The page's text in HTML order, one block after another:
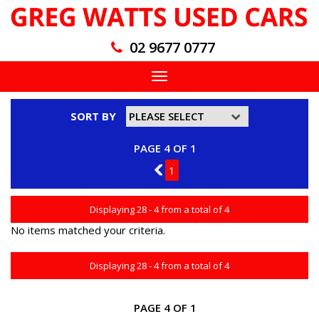
02 9677 0777
Toggle
navigation
SORT BY
PAGE 4 OF 1
3 1
Displaying 28 - 4 from a total of 4
No items matched your criteria.
Displaying 28 - 4 from a total of 4
PAGE 4 OF 1